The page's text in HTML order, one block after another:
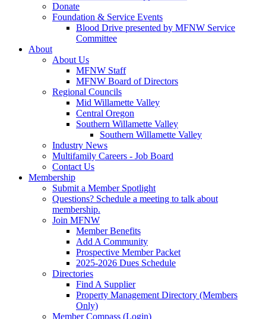
Donate
Foundation & Service Events
Blood Drive presented by MFNW Service
Committee
About
About Us
MFNW Staff
MFNW Board of Directors
Regional Councils
Mid Willamette Valley
Central Oregon
Southern Willamette Valley
Southern Willamette Valley
Industry News
Multifamily Careers - Job Board
Contact Us
Membership
Submit a Member Spotlight
Questions? Schedule a meeting to talk about
membership.
Join MFNW
Member Benefits
Add A Community
Prospective Member Packet
2025-2026 Dues Schedule
Directories
Find A Supplier
Property Management Directory (Members
Only)
Member Compass (Login)